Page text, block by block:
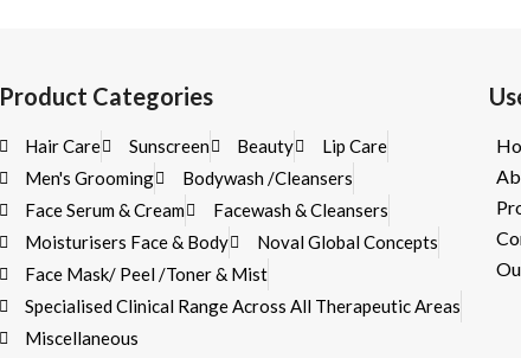
Product Categories
Hair Care Sunscreen Beauty
Lip Care
Men's Grooming
Bodywash /Cleansers
Face Serum & Cream
Facewash & Cleansers
Moisturisers Face & Body
Noval Global Concepts
Face Mask/ Peel /Toner & Mist
Specialised Clinical Range Across All Therapeutic Areas
Miscellaneous